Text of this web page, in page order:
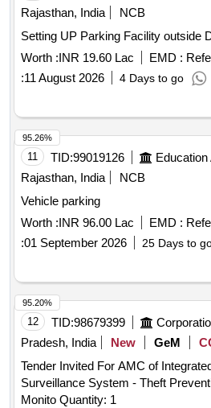
Rajasthan, India
NCB
Setting UP Parking Facility outside
Worth :INR 19.60 Lac EMD :
:11 August 2026 4 Days to go
11 TID:99019126
Rajasthan, India
NCB
Vehicle parking
Worth :INR 96.00 Lac EMD :
:01 September 2026 25 Days to
95.26%
12 TID:98679399
Pradesh, India
New GeM
Tender Invited For AMC of
Surveillance System - Theft
Monito Quantity: 1
95.20%